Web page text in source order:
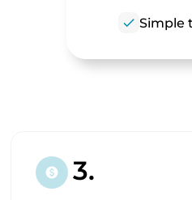
check Simple
paid 3.